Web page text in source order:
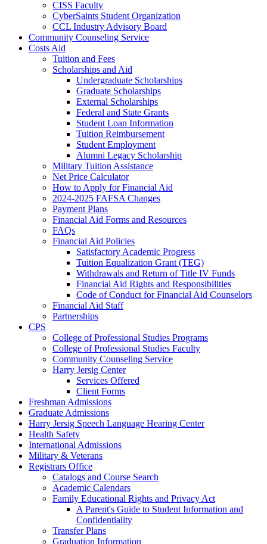
CISS Faculty
CyberSaints Student Organization
CCL Industry Advisory Board
Community Counseling Service
Costs Aid
Tuition and Fees
Scholarships and Aid
Undergraduate Scholarships
Graduate Scholarships
External Scholarships
Federal and State Grants
Student Loan Information
Tuition Reimbursement
Student Employment
Alumni Legacy Scholarship
Military Tuition Assistance
Net Price Calculator
How to Apply for Financial Aid
2024-2025 FAFSA Changes
Payment Plans
Financial Aid Forms and Resources
FAQs
Financial Aid Policies
Satisfactory Academic Progress
Tuition Equalization Grant (TEG)
Withdrawals and Return of Title IV Funds
Financial Aid Rights and Responsibilities
Code of Conduct for Financial Aid Counselors
Financial Aid Staff
Partnerships
CPS
College of Professional Studies Programs
College of Professional Studies Faculty
Community Counseling Service
Harry Jersig Center
Services Offered
Client Forms
Freshman Admissions
Graduate Admissions
Harry Jersig Speech Language Hearing Center
Health Safety
International Admissions
Military & Veterans
Registrars Office
Catalogs and Course Search
Academic Calendars
Family Educational Rights and Privacy Act
A Parent's Guide to Student Information and
Confidentiality
Transfer Plans
Graduation Information